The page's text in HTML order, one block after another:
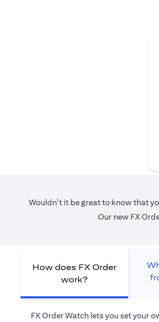
Wouldn't it be great to know that
Our new FX
How does FX Order
work?
FX Order Watch lets you set your